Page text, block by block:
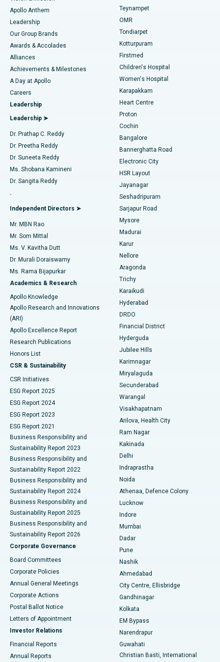
Find Pediatric
Find Dermatologist
Find Urologist
Find Diabetologist
Find Gynecologist
Find General Physician
Find Psychologist
Find General Surgeon
Best Hospital in Jubilee Hills, Hyderabad
Best Hospital in Tondiarpet, Chennai
Best Hospital in Kotturpuram, Chennai
Best Hospital in Kovai Road, Karur
Best Hospital in Karapakkam, Chennai
Best Hospital in Arilova, Vizag
Best Hospital in Kanpur Road, Lucknow
Best Hospital in Sector-26, Noida
Best Hospital in Gandhinagar, Ahmedabad
Best Hospital in Aragonda, Andhra Pradesh
Best Hospital in Bannerghatta Road, Bangalore
Best Hospital in Unit-15, Bhubaneswar
Best Hospital in Seepat Road, Bilaspur
Best Hospital in Ellisbridge, Ahmedabad
Best Hospital in New Delhi
Best Hospital in DRDO, Hyderabad
Best Hospital in G S Road, Guwahati
Best Hospital in Hyderguda, Hyderabad
Best Hospital in Vijay Nagar, Indore
Best Hospital in Suryaraopeta Main Road, Kakinada
Best Hospital in Canal Circular Road, Kolkata
Best Hospital in CBD Belapur, Navi Mumbai
Best Hospital in Panchavati, Nashik
Best Hospital in secunderabad, Hyderabad
Best Hospital in Seshadripuram, Bangalore
Best Hospital in Waltair Main Road, Visakhapatnam
Best Hospital in Subhash Nagar Road, Karimnagar
Best Hospital in Managari, Karaikudi
Best Hospital in Arepally, Warangal
Best Hospital in Arera Colony, Bhopal
Best Hospital in Jayanagar, Bangalore
Best Hospital in KK Nagar, Madurai
Best Hospital in Sector-19, Rourkela
Lasik Surgery
Liposuction
Coronary Angiogram
Transcatheter Aortic Valve Replacement
MitraClip Valve Repair
Minimally Invasive Cardiac Surgery
Catheter Ablation
ACL Reconstruction Surgery
Reverse Shoulder Replacement
Endometrial Ablation
Uterine Artery Embolization
Ovarian Cystectomy
Breast Cancer Surgery
Brachytherapy
Colonoscopy
Polypectomy
Deep Brain Stimulation
Peritoneal Dialysis
Kidney Biopsy
Parathyroidectomy
Ceramic Total Knee Replacement
ERCP
Apollo Anthem
Leadership
Our Group Brands
Awards & Accolades
Alliances
Achievements & Milestones
A Day at Apollo
Careers
Leadership
Leadership ➤
Dr. Prathap C. Reddy
Dr. Preetha Reddy
Dr. Suneeta Reddy
Ms. Shobana Kamineni
Dr. Sangita Reddy
.
Independent Directors ➤
Mr. MBN Rao
Mr. Som Mittal
Ms. V. Kavitha Dutt
Dr. Murali Doraiswamy
Ms. Rama Bijapurkar
Academics & Research
Apollo Knowledge
Apollo Research and Innovations
(ARI)
Apollo Excellence Report
Research Publications
Honors List
CSR & Sustainability
CSR Initiatives
ESG Report 2025
ESG Report 2024
ESG Report 2023
ESG Report 2021
Business Responsibility and
Sustainability Report 2023
Business Responsibility and
Sustainability Report 2022
Business Responsibility and
Sustainability Report 2024
Business Responsibility and
Sustainability Report 2025
Business Responsibility and
Sustainability Report 2026
Corporate Governance
Board Committees
Corporate Policies
Annual General Meetings
Corporate Actions
Postal Ballot Notice
Letters of Appointment
Investor Relations
Financial Reports
Annual Reports
Teynampet
OMR
Tondiarpet
Kotturpuram
Firstmed
Children's Hospital
Women's Hospital
Karapakkam
Heart Centre
Proton
Cochin
Bangalore
Bannerghatta Road
Electronic City
HSR Layout
Jayanagar
Seshadripuram
Sarjapur Road
Mysore
Madurai
Karur
Nellore
Aragonda
Trichy
Karaikudi
Hyderabad
DRDO
Financial District
Hyderguda
Jubilee Hills
Karimnagar
Miryalaguda
Secunderabad
Warangal
Visakhapatnam
Arilova, Health City
Ram Nagar
Kakinada
Delhi
Indraprastha
Noida
Athenaa, Defence Colony
Lucknow
Indore
Mumbai
Dadar
Pune
Nashik
Ahmedabad
City Centre, Ellisbridge
Gandhinagar
Kolkata
EM Bypass
Narendrapur
Guwahati
Christian Basti, International